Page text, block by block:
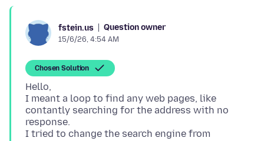
fstein.us Question owner
15/6/26, 4:54 AM
Chosen Solution
Hello,
I meant a loop to find any web pages, like
contantly searching for the address with no
response.
I tried to change the search engine from